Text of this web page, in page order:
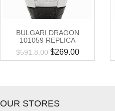
BULGARI DRAGON
101059 REPLICA
$591.8.00 $269.00
OUR STORES